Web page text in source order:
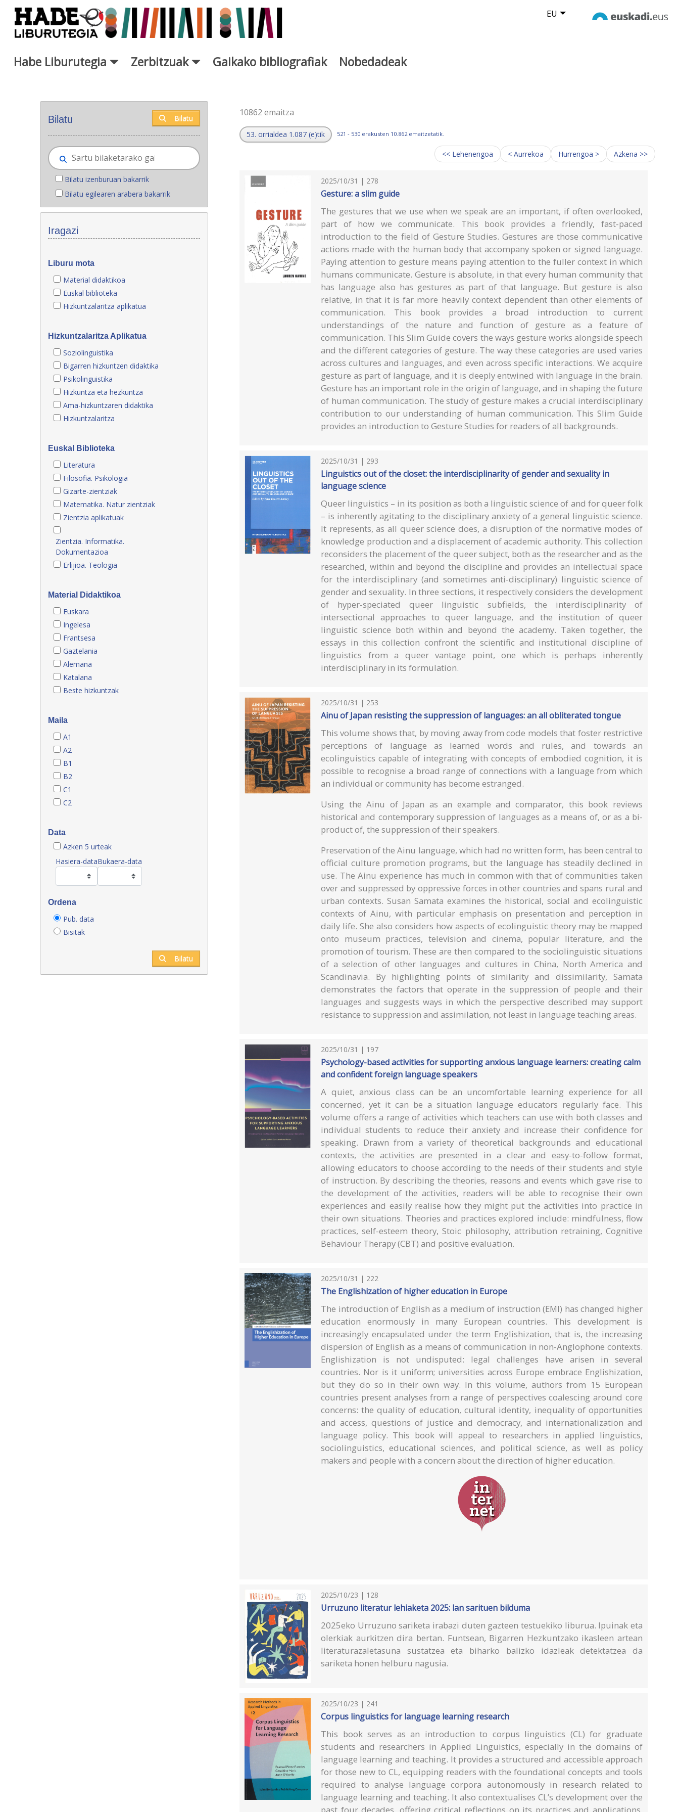
Eduki nagusira joan EU
Habe Liburutegia Zerbitzuak Gaikako bibliografiak Nobedadeak
Bilatu Bilatu
Bilatu izenburuan bakarrik
Bilatu egilearen arabera bakarrik
Iragazi
Liburu mota
Material didaktikoa
Euskal biblioteka
Hizkuntzalaritza aplikatua
Hizkuntzalaritza Aplikatua
Soziolinguistika
Bigarren hizkuntzen didaktika
Psikolinguistika
Hizkuntza eta hezkuntza
Ama-hizkuntzaren didaktika
Hizkuntzalaritza
Euskal Biblioteka
Literatura
Filosofia. Psikologia
Gizarte-zientziak
Matematika. Natur zientziak
Zientzia aplikatuak
Zientzia. Informatika.
Dokumentazioa
Erlijioa. Teologia
Material Didaktikoa
Euskara
Ingelesa
Frantsesa
Gaztelania
Alemana
Katalana
Beste hizkuntzak
Maila
A1
A2
B1
B2
C1
C2
Data
Azken 5 urteak
Hasiera-dataBukaera-data
Ordena
Pub. data
Bisitak
Bilatu
10862 emaitza
53. orrialdea 1.087 (e)tik 521 - 530 erakusten 10.862 emaitzetatik.
<< Lehenengoa < Aurrekoa Hurrengoa > Azkena >>
2025/10/31 | 278
Gesture: a slim guide
The gestures that we use when we speak are an important, if often overlooked,
part of how we communicate. This book provides a friendly, fast-paced
introduction to the field of Gesture Studies. Gestures are those communicative
actions made with the human body that accompany spoken or signed language.
Paying attention to gesture means paying attention to the fuller context in which
humans communicate. Gesture is absolute, in that every human community that
has language also has gestures as part of that language. But gesture is also
relative, in that it is far more heavily context dependent than other elements of
communication. This book provides a broad introduction to current
understandings of the nature and function of gesture as a feature of
communication. This Slim Guide covers the ways gesture works alongside speech
and the different categories of gesture. The way these categories are used varies
across cultures and languages, and even across specific interactions. We acquire
gesture as part of language, and it is deeply entwined with language in the brain.
Gesture has an important role in the origin of language, and in shaping the future
of human communication. The study of gesture makes a crucial interdisciplinary
contribution to our understanding of human communication. This Slim Guide
provides an introduction to Gesture Studies for readers of all backgrounds.
2025/10/31 | 293
Linguistics out of the closet: the interdisciplinarity of gender and sexuality in
language science
Queer linguistics – in its position as both a linguistic science of and for queer folk
– is inherently agitating to the disciplinary anxiety of a general linguistic science.
It represents, as all queer science does, a disruption of the normative modes of
knowledge production and a displacement of academic authority. This collection
reconsiders the placement of the queer subject, both as the researcher and as the
researched, within and beyond the discipline and provides an intellectual space
for the interdisciplinary (and sometimes anti-disciplinary) linguistic science of
gender and sexuality. In three sections, it respectively considers the development
of hyper-speciated queer linguistic subfields, the interdisciplinarity of
intersectional approaches to queer language, and the institution of queer
linguistic science both within and beyond the academy. Taken together, the
essays in this collection confront the scientific and institutional discipline of
linguistics from a queer vantage point, one which is perhaps inherently
interdisciplinary in its formulation.
2025/10/31 | 253
Ainu of Japan resisting the suppression of languages: an all obliterated tongue
This volume shows that, by moving away from code models that foster restrictive
perceptions of language as learned words and rules, and towards an
ecolinguistics capable of integrating with concepts of embodied cognition, it is
possible to recognise a broad range of connections with a language from which
an individual or community has become estranged.
Using the Ainu of Japan as an example and comparator, this book reviews
historical and contemporary suppression of languages as a means of, or as a bi-
product of, the suppression of their speakers.
Preservation of the Ainu language, which had no written form, has been central to
official culture promotion programs, but the language has steadily declined in
use. The Ainu experience has much in common with that of communities taken
over and suppressed by oppressive forces in other countries and spans rural and
urban contexts. Susan Samata examines the historical, social and ecolinguistic
contexts of Ainu, with particular emphasis on presentation and perception in
daily life. She also considers how aspects of ecolinguistic theory may be mapped
onto museum practices, television and cinema, popular literature, and the
promotion of tourism. These are then compared to the sociolinguistic situations
of a selection of other languages and cultures in China, North America and
Scandinavia. By highlighting points of similarity and dissimilarity, Samata
demonstrates the factors that operate in the suppression of people and their
languages and suggests ways in which the perspective described may support
resistance to suppression and assimilation, not least in language teaching areas.
2025/10/31 | 197
Psychology-based activities for supporting anxious language learners: creating calm
and confident foreign language speakers
A quiet, anxious class can be an uncomfortable learning experience for all
concerned, yet it can be a situation language educators regularly face. This
volume offers a range of activities which teachers can use with both classes and
individual students to reduce their anxiety and increase their confidence for
speaking. Drawn from a variety of theoretical backgrounds and educational
contexts, the activities are presented in a clear and easy-to-follow format,
allowing educators to choose according to the needs of their students and style
of instruction. By describing the theories, reasons and events which gave rise to
the development of the activities, readers will be able to recognise their own
experiences and easily realise how they might put the activities into practice in
their own situations. Theories and practices explored include: mindfulness, flow
practices, self-esteem theory, Stoic philosophy, attribution retraining, Cognitive
Behaviour Therapy (CBT) and positive evaluation.
2025/10/31 | 222
The Englishization of higher education in Europe
The introduction of English as a medium of instruction (EMI) has changed higher
education enormously in many European countries. This development is
increasingly encapsulated under the term Englishization, that is, the increasing
dispersion of English as a means of communication in non-Anglophone contexts.
Englishization is not undisputed: legal challenges have arisen in several
countries. Nor is it uniform; universities across Europe embrace Englishization,
but they do so in their own way. In this volume, authors from 15 European
countries present analyses from a range of perspectives coalescing around core
concerns: the quality of education, cultural identity, inequality of opportunities
and access, questions of justice and democracy, and internationalization and
language policy. This book will appeal to researchers in applied linguistics,
sociolinguistics, educational sciences, and political science, as well as policy
makers and people with a concern about the direction of higher education.
2025/10/23 | 128
Urruzuno literatur lehiaketa 2025: lan sarituen bilduma
2025eko Urruzuno sariketa irabazi duten gazteen testuekiko liburua. Ipuinak eta
olerkiak aurkitzen dira bertan. Funtsean, Bigarren Hezkuntzako ikasleen artean
literaturazaletasuna sustatzea eta biharko balizko idazleak detektatzea da
sariketa honen helburu nagusia.
2025/10/23 | 241
Corpus linguistics for language learning research
This book serves as an introduction to corpus linguistics (CL) for graduate
students and researchers in Applied Linguistics, especially in the domains of
language learning and teaching. It provides a structured and accessible approach
for those new to CL, equipping readers with the foundational concepts and tools
required to analyse language corpora autonomously in research related to
language learning and teaching. It also contextualises CL’s development over the